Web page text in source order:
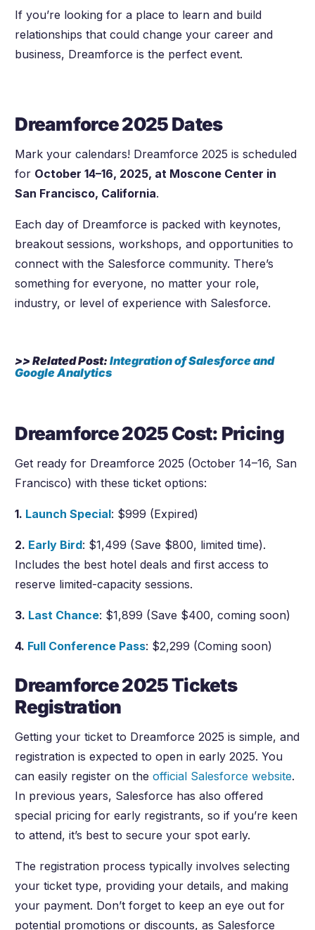
If you’re looking for a place to learn and build
relationships that could change your career and
business, Dreamforce is the perfect event.
Dreamforce 2025 Dates
Mark your calendars! Dreamforce 2025 is scheduled
for October 14–16, 2025, at Moscone Center in
San Francisco, California.
Each day of Dreamforce is packed with keynotes,
breakout sessions, workshops, and opportunities to
connect with the Salesforce community. There’s
something for everyone, no matter your role,
industry, or level of experience with Salesforce.
>> Related Post:Integration of Salesforce and
Google Analytics
Dreamforce 2025 Cost: Pricing
Get ready for Dreamforce 2025 (October 14–16, San
Francisco) with these ticket options:
1. Launch Special: $999 (Expired)
2. Early Bird: $1,499 (Save $800, limited time).
Includes the best hotel deals and first access to
reserve limited-capacity sessions.
3. Last Chance: $1,899 (Save $400, coming soon)
4. Full Conference Pass: $2,299 (Coming soon)
Dreamforce 2025 Tickets
Registration
Getting your ticket to Dreamforce 2025 is simple, and
registration is expected to open in early 2025. You
can easily register on theofficial Salesforce website.
In previous years, Salesforce has also offered
special pricing for early registrants, so if you’re keen
to attend, it’s best to secure your spot early.
The registration process typically involves selecting
your ticket type, providing your details, and making
your payment. Don’t forget to keep an eye out for
potential promotions or discounts, as Salesforce